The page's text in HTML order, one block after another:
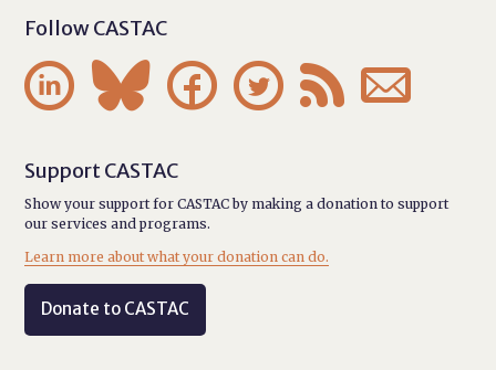
Follow CASTAC
     
Support CASTAC
Show your support for CASTAC by making a donation to support
our services and programs.
Learn more about what your donation can do.
Donate to CASTAC